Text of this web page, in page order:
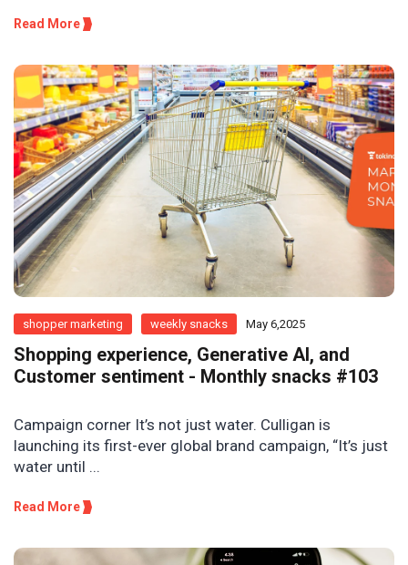
Read More
shopper marketing weekly snacks May 6,2025
Shopping experience, Generative AI, and
Customer sentiment - Monthly snacks #103
Campaign corner It’s not just water. Culligan is
launching its first-ever global brand campaign, “It’s just
water until ...
Read More